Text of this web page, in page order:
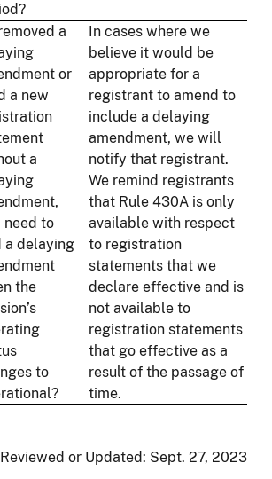
a
or
a new
a
need to
a delaying
the
to
In cases where we
believe it would be
appropriate for a
registrant to amend to
include a delaying
amendment, we will
notify that registrant.
We remind registrants
that Rule 430A is only
available with respect
to registration
statements that we
declare effective and is
not available to
registration statements
that go effective as a
result of the passage of
time.
or Updated: Sept. 27, 2023